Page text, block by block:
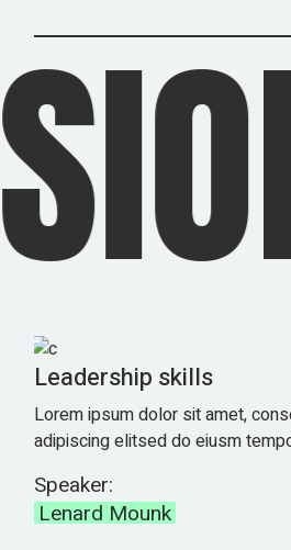
Leadership skills
Lorem ipsum dolor sit amet,
adipiscing elitsed do eiusm
Speaker:
Lenard Mounk